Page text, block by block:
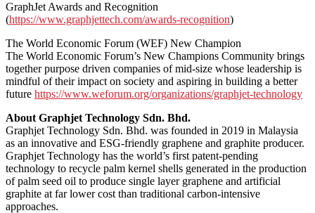
GraphJet Awards and Recognition
(https://www.graphjettech.com/awards-recognition)
The World Economic Forum (WEF) New Champion
The World Economic Forum’s New Champions Community brings
together purpose driven companies of mid-size whose leadership is
mindful of their impact on society and aspiring in building a better
future https://www.weforum.org/organizations/graphjet-technology
About Graphjet Technology Sdn. Bhd.
Graphjet Technology Sdn. Bhd. was founded in 2019 in Malaysia
as an innovative and ESG-friendly graphene and graphite producer.
Graphjet Technology has the world’s first patent-pending
technology to recycle palm kernel shells generated in the production
of palm seed oil to produce single layer graphene and artificial
graphite at far lower cost than traditional carbon-intensive
approaches.